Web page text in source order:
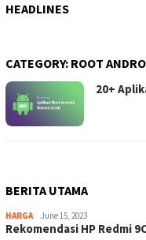
HEADLINES
CATEGORY: ROOT
20+
BERITA UTAMA
HARGA June 15, 2023
Rekomendasi HP Redmi